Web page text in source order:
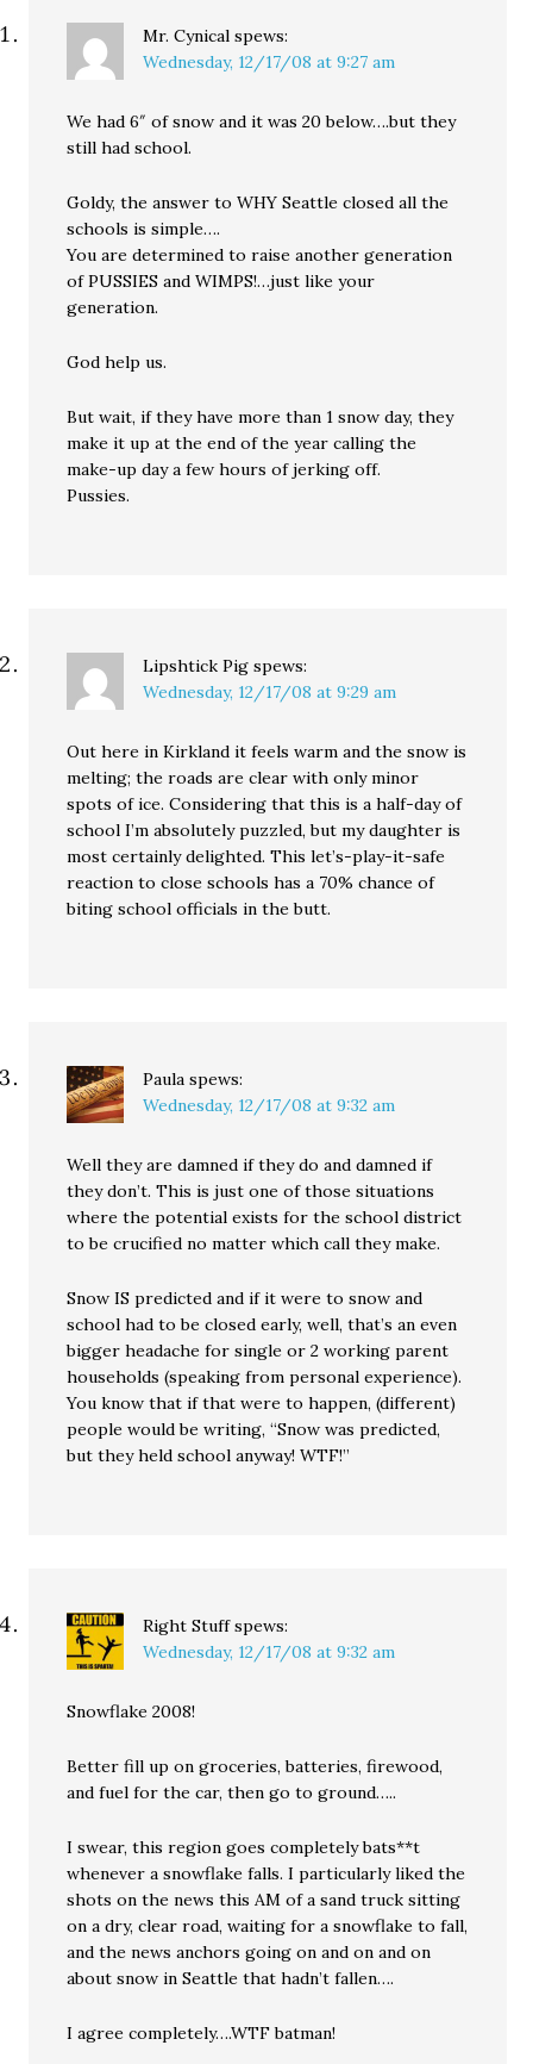
Mr. Cynical spews:
Wednesday, 12/17/08 at 9:27 am
We had 6″ of snow and it was 20 below….but they
still had school.
Goldy, the answer to WHY Seattle closed all the
schools is simple….
You are determined to raise another generation
of PUSSIES and WIMPS!…just like your
generation.
God help us.
But wait, if they have more than 1 snow day, they
make it up at the end of the year calling the
make-up day a few hours of jerking off.
Pussies.
Lipshtick Pig spews:
Wednesday, 12/17/08 at 9:29 am
Out here in Kirkland it feels warm and the snow is
melting; the roads are clear with only minor
spots of ice. Considering that this is a half-day of
school I’m absolutely puzzled, but my daughter is
most certainly delighted. This let’s-play-it-safe
reaction to close schools has a 70% chance of
biting school officials in the butt.
Paula spews:
Wednesday, 12/17/08 at 9:32 am
Well they are damned if they do and damned if
they don’t. This is just one of those situations
where the potential exists for the school district
to be crucified no matter which call they make.
Snow IS predicted and if it were to snow and
school had to be closed early, well, that’s an even
bigger headache for single or 2 working parent
households (speaking from personal experience).
You know that if that were to happen, (different)
people would be writing, “Snow was predicted,
but they held school anyway! WTF!”
Right Stuff spews:
Wednesday, 12/17/08 at 9:32 am
Snowflake 2008!
Better fill up on groceries, batteries, firewood,
and fuel for the car, then go to ground…..
I swear, this region goes completely bats**t
whenever a snowflake falls. I particularly liked the
shots on the news this AM of a sand truck sitting
on a dry, clear road, waiting for a snowflake to fall,
and the news anchors going on and on and on
about snow in Seattle that hadn’t fallen….
I agree completely….WTF batman!